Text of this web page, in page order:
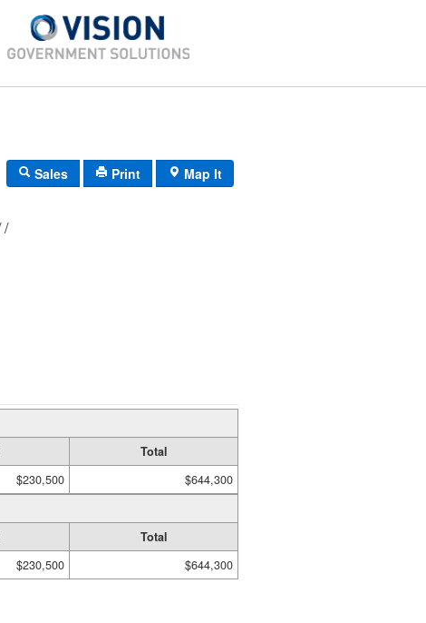
Sales Print Map It
144/ 038/ / /
Total
$230,500 $644,300
Total
$230,500 $644,300